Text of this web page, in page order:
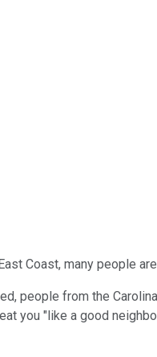
Coast, many people
people from the
you "like a good